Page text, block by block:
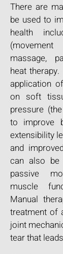
There are
be used to
health
massage,
heat
application
on soft
pressure
to improve
extensibility
and
can also be
passive
muscle
Manual
treatment of
joint
tear that